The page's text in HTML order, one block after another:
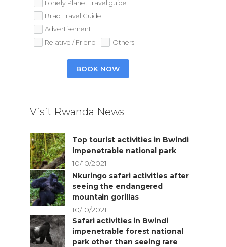
Lonely Planet travel guide
Brad Travel Guide
Advertisement
Relative / Friend
Others
BOOK NOW
Visit Rwanda News
Top tourist activities in Bwindi
impenetrable national park
10/10/2021
Nkuringo safari activities after
seeing the endangered
mountain gorillas
10/10/2021
Safari activities in Bwindi
impenetrable forest national
park other than seeing rare